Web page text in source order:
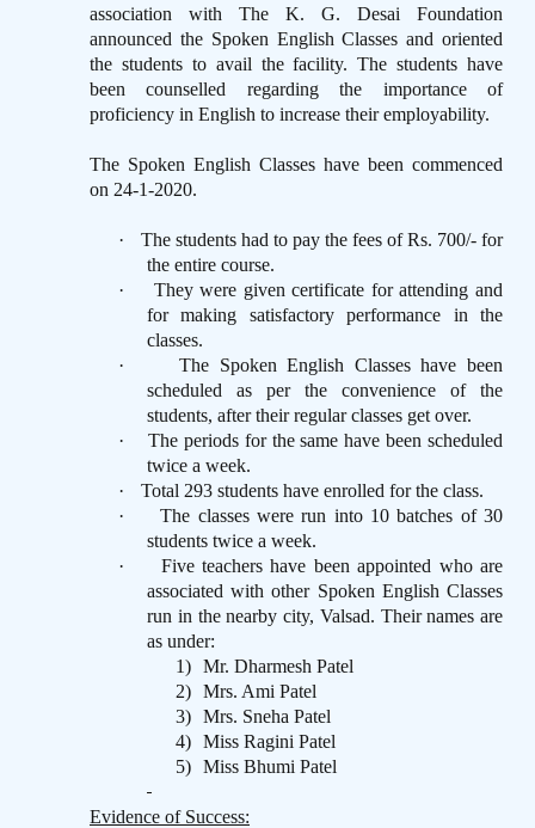
association with The K. G. Desai Foundation
announced the Spoken English Classes and oriented
the students to avail the facility. The students have
been counselled regarding the importance of
proficiency in English to increase their employability.
The Spoken English Classes have been commenced
on 24-1-2020.
·
The students had to pay the fees of Rs. 700/- for
the entire course.
·
They were given certificate for attending and
for making satisfactory performance in the
classes.
·
The Spoken English Classes have been
scheduled as per the convenience of the
students, after their regular classes get over.
·
The periods for the same have been scheduled
twice a week.
·
Total 293 students have enrolled for the class.
·
The classes were run into 10 batches of 30
students twice a week.
·
Five teachers have been appointed who are
associated with other Spoken English Classes
run in the nearby city, Valsad. Their names are
as under:
1) Mr. Dharmesh Patel
2) Mrs. Ami Patel
3) Mrs. Sneha Patel
4) Miss Ragini Patel
5) Miss Bhumi Patel
Evidence of Success: